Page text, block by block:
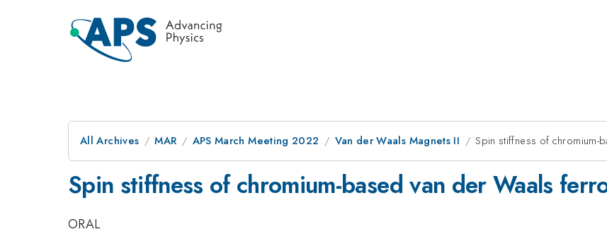
All Archives MAR APS March Meeting 2022 Van der Waals Magnets II Spin stiffness of chromium-
Spin stiffness of chromium-based van der Waals
ORAL